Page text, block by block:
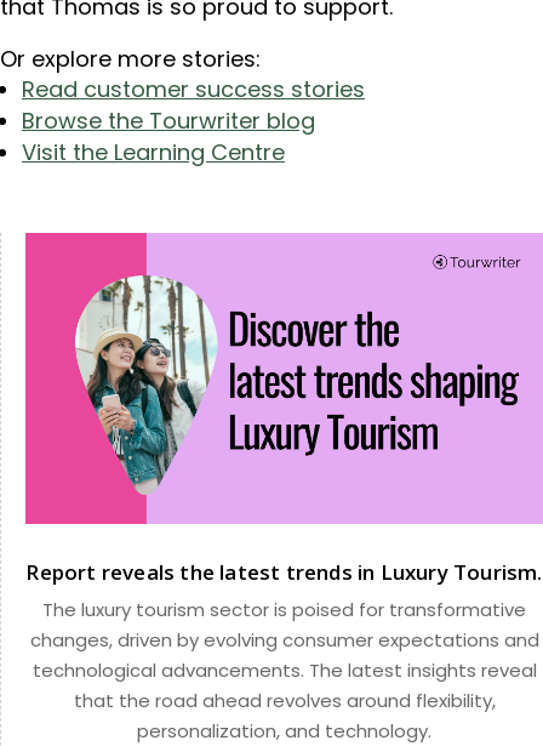
that Thomas is so proud to support.
Or explore more stories:
Read customer success stories
Browse the Tourwriter blog
Visit the Learning Centre
Report reveals the latest trends in Luxury Tourism.
The luxury tourism sector is poised for transformative
changes, driven by evolving consumer expectations and
technological advancements. The latest insights reveal
that the road ahead revolves around flexibility,
personalization, and technology.